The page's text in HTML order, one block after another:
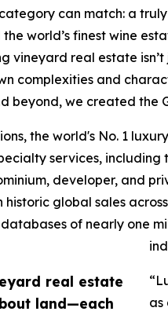
real estate
land—each
can match: a
world’s finest wine
vineyard real estate
complexities and
beyond, we created the
the world's No. 1
services, including
developer, and
historic global sales
of nearly one
as